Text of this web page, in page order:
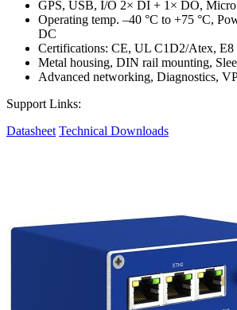
GPS, USB, I/O 2× DI + 1× DO,
Operating temp. –40 °C to +75 °C,
DC
Certifications: CE, UL C1D2/Atex, E8
Metal housing, DIN rail mounting,
Advanced networking, Diagnostics,
Support Links:
Datasheet Technical Downloads